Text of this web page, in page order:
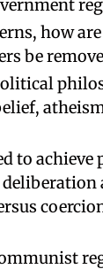
how
be
to
deliberation